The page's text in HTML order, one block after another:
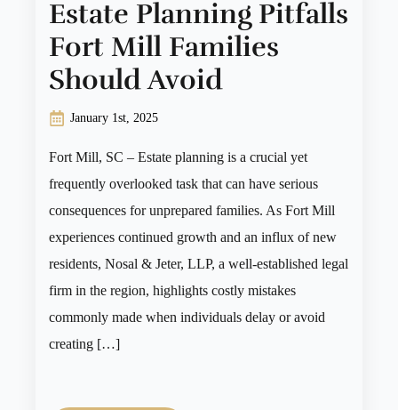
Estate Planning Pitfalls
Fort Mill Families
Should Avoid
January 1st, 2025
Fort Mill, SC – Estate planning is a crucial yet
frequently overlooked task that can have serious
consequences for unprepared families. As Fort Mill
experiences continued growth and an influx of new
residents, Nosal & Jeter, LLP, a well-established legal
firm in the region, highlights costly mistakes
commonly made when individuals delay or avoid
creating […]